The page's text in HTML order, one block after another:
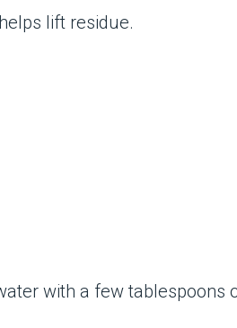
lift residue.
with a few tablespoons